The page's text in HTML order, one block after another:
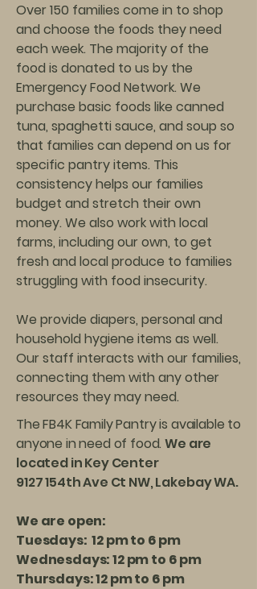
Over 150 families come in to shop
and choose the foods they need
each week. The majority of the
food is donated to us by the
Emergency Food Network. We
purchase basic foods like canned
tuna, spaghetti sauce, and soup so
that families can depend on us for
specific pantry items. This
consistency helps our families
budget and stretch their own
money. We also work with local
farms, including our own, to get
fresh and local produce to families
struggling with food insecurity.
We provide diapers, personal and
household hygiene items as well.
Our staff interacts with our families,
connecting them with any other
resources they may need.
The FB4K Family Pantry is available to
anyone in need of food. We are
located in Key Center
9127 154th Ave Ct NW, Lakebay WA.
We are open:
Tuesdays: 12 pm to 6 pm
Wednesdays: 12 pm to 6 pm
Thursdays: 12 pm to 6 pm